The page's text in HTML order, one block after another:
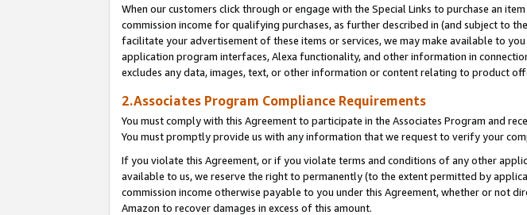
When our customers click through or engage with the Special Links to purchase an
commission income for qualifying purchases, as further described in (and subject to
facilitate your advertisement of these items or services, we may make available to
application program interfaces, Alexa functionality, and other information in
excludes any data, images, text, or other information or content relating to product
2.Associates Program Compliance Requirements
You must comply with this Agreement to participate in the Associates Program and
You must promptly provide us with any information that we request to verify your
If you violate this Agreement, or if you violate terms and conditions of any other
available to us, we reserve the right to permanently (to the extent permitted by
commission income otherwise payable to you under this Agreement, whether or not
Amazon to recover damages in excess of this amount.